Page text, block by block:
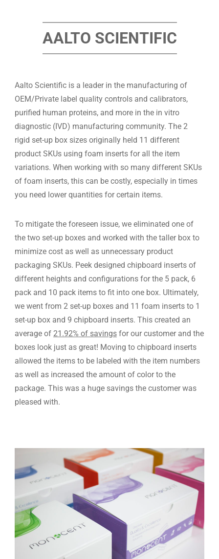
AALTO SCIENTIFIC
Aalto Scientific is a leader in the manufacturing of
OEM/Private label quality controls and calibrators,
purified human proteins, and more in the in vitro
diagnostic (IVD) manufacturing community. The 2
rigid set-up box sizes originally held 11 different
product SKUs using foam inserts for all the item
variations. When working with so many different SKUs
of foam inserts, this can be costly, especially in times
you need lower quantities for certain items.
To mitigate the foreseen issue, we eliminated one of
the two set-up boxes and worked with the taller box to
minimize cost as well as unnecessary product
packaging SKUs. Peek designed chipboard inserts of
different heights and configurations for the 5 pack, 6
pack and 10 pack items to fit into one box. Ultimately,
we went from 2 set-up boxes and 11 foam inserts to 1
set-up box and 9 chipboard inserts. This created an
average of 21.92% of savings for our customer and the
boxes look just as great! Moving to chipboard inserts
allowed the items to be labeled with the item numbers
as well as increased the amount of color to the
package. This was a huge savings the customer was
pleased with.